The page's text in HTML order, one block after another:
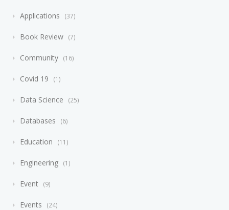
Applications 37
Book Review 7
Community 16
Covid 19 1
Data Science 25
Databases 6
Education 11
Engineering 1
Event 9
Events 24